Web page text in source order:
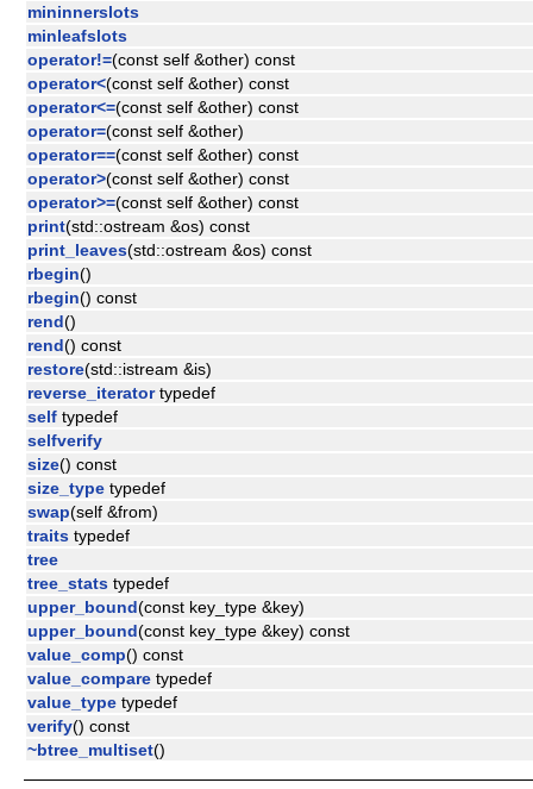
mininnerslots
minleafslots
operator!=(const self &other) const
operator<(const self &other) const
operator<=(const self &other) const
operator=(const self &other)
operator==(const self &other) const
operator>(const self &other) const
operator>=(const self &other) const
print(std::ostream &os) const
print_leaves(std::ostream &os) const
rbegin()
rbegin() const
rend()
rend() const
restore(std::istream &is)
reverse_iteratortypedef
self typedef
selfverify
size() const
size_type typedef
swap(self &from)
traits typedef
tree
tree_stats typedef
upper_bound(const key_type &key)
upper_bound(const key_type &key) const
value_comp() const
value_compare typedef
value_type typedef
verify() const
~btree_multiset()